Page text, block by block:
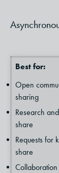
Best for:
Open
sharing
Research
share
Requests for
share